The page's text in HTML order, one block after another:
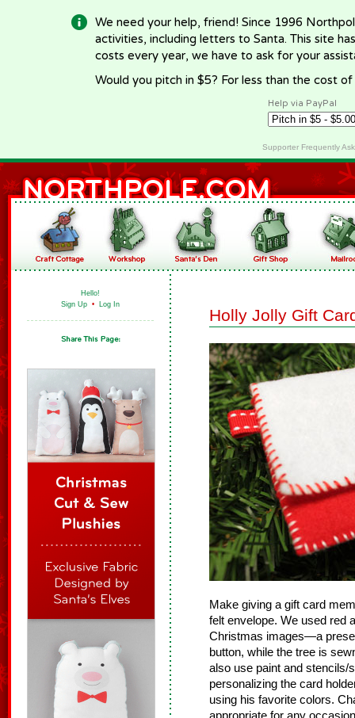
We need your help, friend! Since 1996
activities, including letters to Santa. This site
costs every year, we have to ask for your
Would you pitch in $5? For less than the cost
Help via PayPal
Supporter Frequently
Hello!
Sign Up • Log In
Holly Jolly Gift
Make giving a gift card
felt envelope. We used red
Christmas images—a
button, while the tree is
also use paint and stencils/
personalizing the card
using his favorite colors.